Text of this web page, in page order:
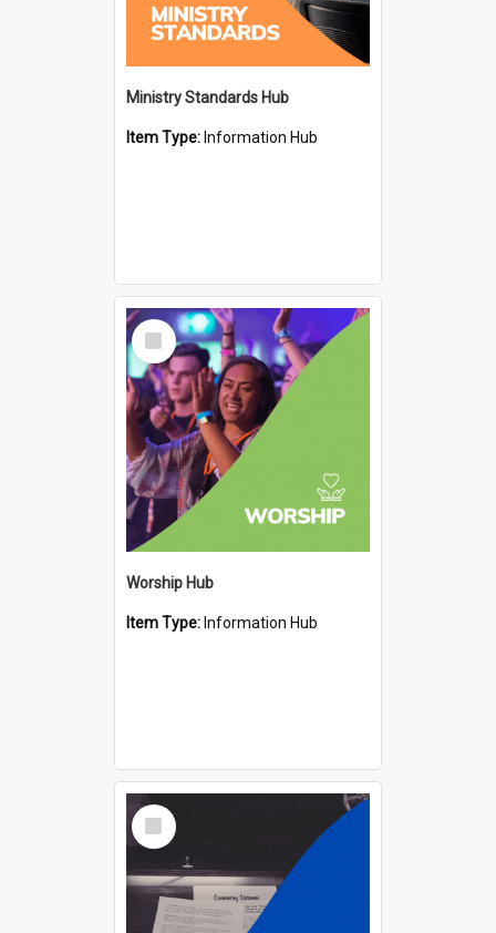
Ministry Standards Hub
Item Type: Information Hub
Select
Item
Worship Hub
Item Type: Information Hub
Select
Item